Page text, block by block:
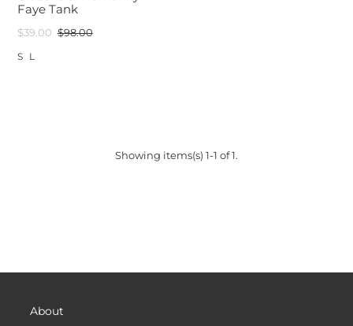
Faye Tank
$39.00 $98.00
S L
Showing items(s) 1-1 of 1.
About